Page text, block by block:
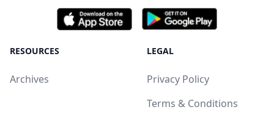
RESOURCES
Archives
LEGAL
Privacy Policy
Terms & Conditions